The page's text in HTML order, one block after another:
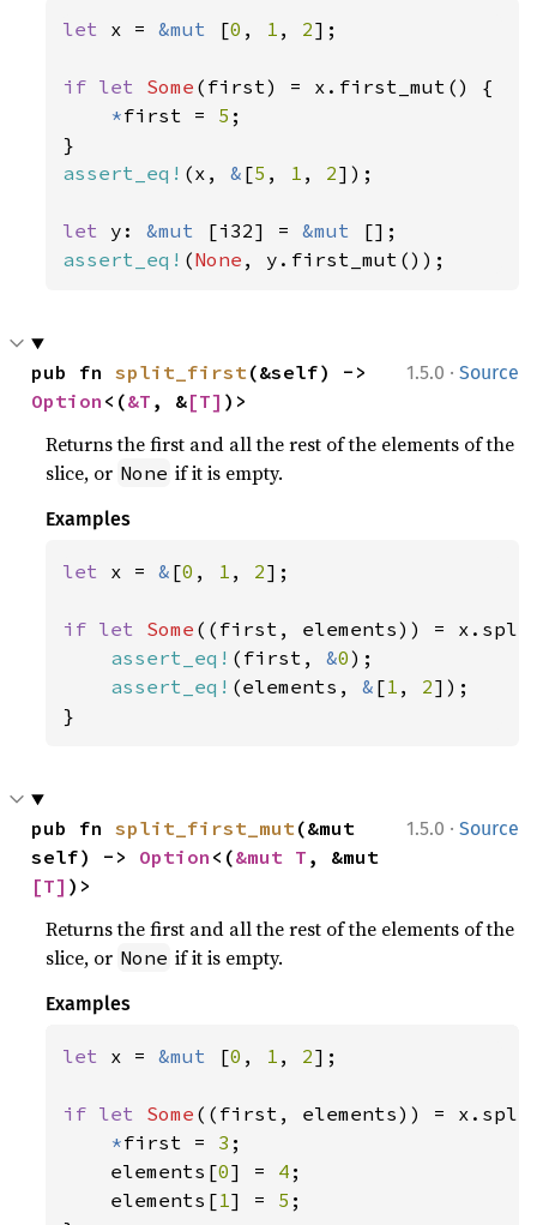
let x = &mut [0 , 1 , 2];
if let Some (first) = x.first_mut() {
*first = 5 ;
assert_eq! (x, & [5 , 1 , 2]);
let y: &mut [i32] = &mut
assert_eq! (None , y.first_mut());
1.5.0 · Source
pub fn split_first
Option <(&T , &[T] )>
Returns the first and all the rest of the elements of the
slice, or None if it is empty.
Examples
let x = & [0 , 1 , 2];
if let Some ((first, elements)) =
assert_eq! (first, &0);
assert_eq! (elements, & [1 , 2]);
}
1.5.0 · Source
pub fn split_first_mut(&mut
self) -> Option <(&mut T
[T] )>
Returns the first and all the rest of the elements of the
slice, or None if it is empty.
Examples
let x = &mut [0 , 1 , 2];
if let Some ((first, elements)) =
*first = 3 ;
    elements[
0] = 4 ;
    elements[
1] = 5 ;